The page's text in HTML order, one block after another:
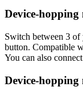
Device-hopping
Switch between 3 of
button. Compatible
You can also
Device-hopping